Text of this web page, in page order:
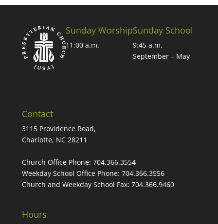
Sunday Worship
11:00 a.m.
Sunday School
9:45 a.m.
September – May
Contact
3115 Providence Road,
Charlotte, NC 28211
Church Office Phone: 704.366.3554
Weekday School Office Phone: 704.366.3556
Church and Weekday School Fax: 704.366.9460
Hours